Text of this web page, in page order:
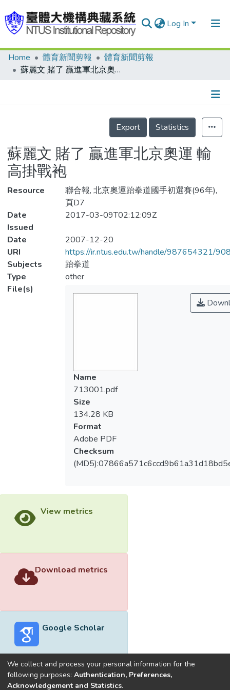
Log In
Communities & Collections
Statistics
Home 體育新聞剪報
體育新聞剪報
蘇麗文 賭了 贏進軍北京奧運 輸高掛戰袍
Details
Export
Statistics
蘇麗文 賭了 贏進軍北京奧運 輸
高掛戰袍
Resource
聯合報, 北京奧運跆拳道國手初選賽(96年),
頁D7
Date
Issued
2017-03-09T02:12:09Z
Date
2007-12-20
URI
https://ir.ntus.edu.tw/handle/987654321/
Subjects
跆拳道
Type
other
File(s)
Name
713001.pdf
Size
134.28 KB
Format
Adobe PDF
Checksum
View metrics
Download metrics
Google Scholar
Built withDSpace-CRIS software
We collect and process your personal information for the
following purposes: Authentication, Preferences,
Acknowledgement and Statistics.